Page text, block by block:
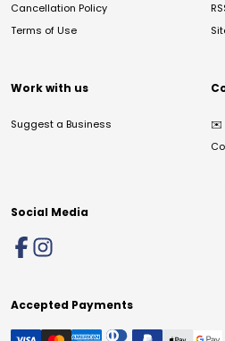
Cancellation Policy
Terms of Use
Work with us
Suggest a Business ✉️
Social Media
Accepted Payments